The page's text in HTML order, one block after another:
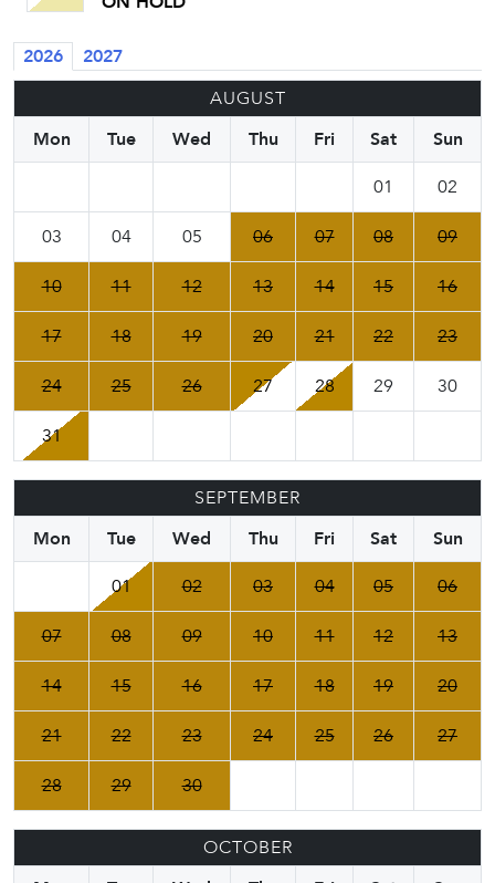
2026
2027
AUGUST
Mon
Tue Wed Thu Fri Sat
Sun
01
02
03 04 05 06 07 08 09
10 11 12 13 14 15 16
17 18 19 20 21 22 23
24 25 26 27 28 29 30
31
SEPTEMBER
Mon
Tue Wed Thu Fri Sat
Sun
01
02 03 04 05 06
07 08 09 10 11 12 13
14 15 16 17 18 19 20
21 22 23 24 25 26 27
28 29 30
OCTOBER